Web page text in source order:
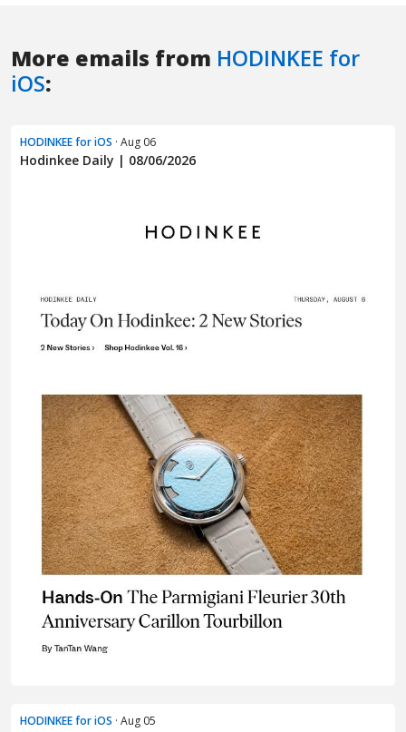
More emails from HODINKEE for
iOS:
HODINKEE for iOS · Aug 06
Hodinkee Daily | 08/06/2026
HODINKEE for iOS · Aug 05